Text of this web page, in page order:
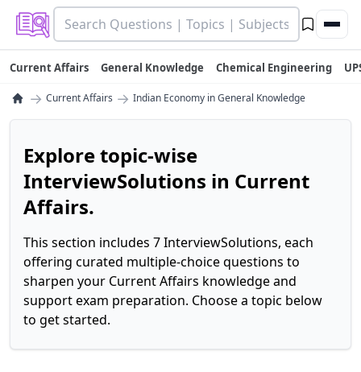
Current Affairs General Knowledge Chemical Engineering
→ Current Affairs → Indian Economy in General Knowledge
Explore topic-wise
InterviewSolutions in Current
Affairs.
This section includes 7 InterviewSolutions, each
offering curated multiple-choice questions to
sharpen your Current Affairs knowledge and
support exam preparation. Choose a topic below
to get started.